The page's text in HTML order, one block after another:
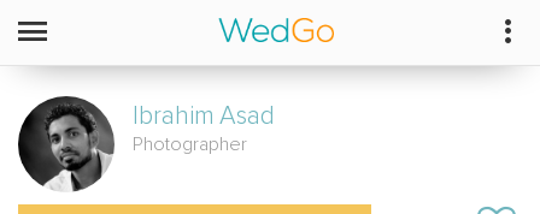
Ibrahim Asad
Photographer